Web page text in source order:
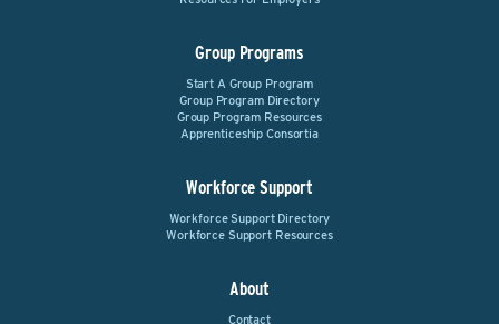
Group Programs
Start A Group Program
Group Program Directory
Group Program Resources
Apprenticeship Consortia
Workforce Support
Workforce Support Directory
Workforce Support Resources
About
Contact